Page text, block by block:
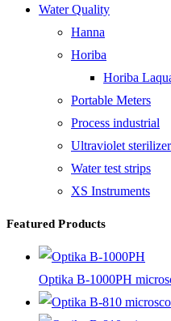
Water Quality
Hanna
Horiba
Horiba
Portable Meters
Process industrial
Ultraviolet sterilizer
Water test strips
XS Instruments
Featured Products
Optika B-1000PH